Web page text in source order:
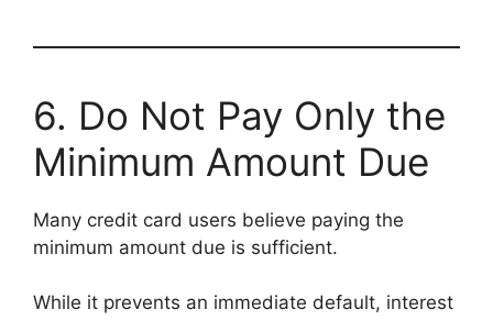
6. Do Not Pay Only the
Minimum Amount Due
Many credit card users believe paying the
minimum amount due is sufficient.
While it prevents an immediate default, interest